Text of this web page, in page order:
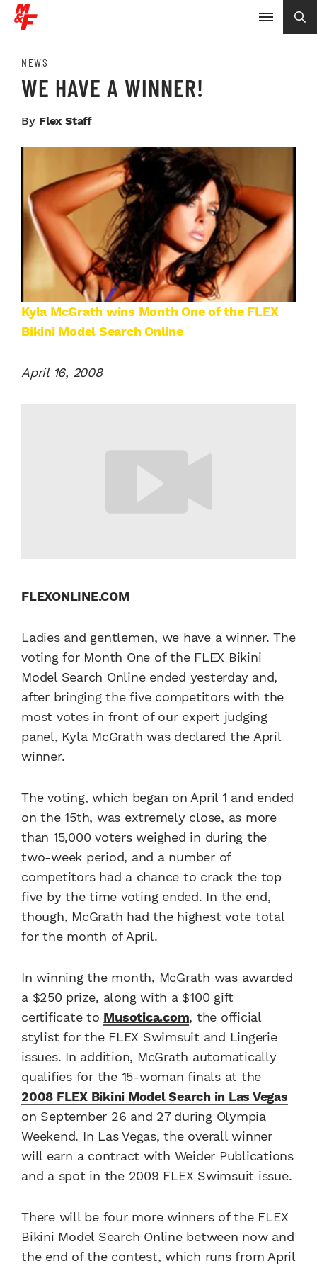
NEWS
WE HAVE A WINNER!
By Flex Staff
Kyla McGrath wins Month One of the FLEX
Bikini Model Search Online
April 16, 2008
FLEXONLINE.COM
Ladies and gentlemen, we have a winner. The
voting for Month One of the FLEX Bikini
Model Search Online ended yesterday and,
after bringing the five competitors with the
most votes in front of our expert judging
panel, Kyla McGrath was declared the April
winner.
The voting, which began on April 1 and ended
on the 15th, was extremely close, as more
than 15,000 voters weighed in during the
two-week period, and a number of
competitors had a chance to crack the top
five by the time voting ended. In the end,
though, McGrath had the highest vote total
for the month of April.
In winning the month, McGrath was awarded
a $250 prize, along with a $100 gift
certificate to Musotica.com, the official
stylist for the FLEX Swimsuit and Lingerie
issues. In addition, McGrath automatically
qualifies for the 15-woman finals at the
2008 FLEX Bikini Model Search in Las Vegas
on September 26 and 27 during Olympia
Weekend. In Las Vegas, the overall winner
will earn a contract with Weider Publications
and a spot in the 2009 FLEX Swimsuit issue.
There will be four more winners of the FLEX
Bikini Model Search Online between now and
the end of the contest, which runs from April